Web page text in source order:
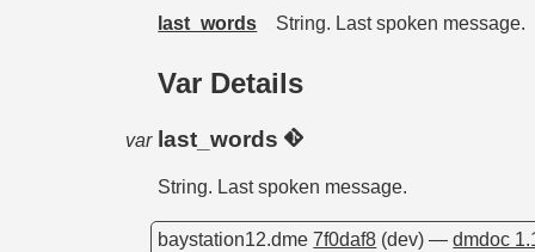
last_words String. Last spoken message.
Var Details
var last_words
String. Last spoken message.
baystation12.dme7f0daf8 (dev) —dmdoc